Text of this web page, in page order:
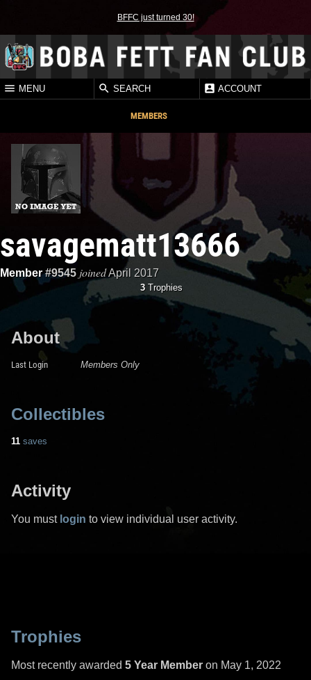
BFFC just turned 30!
MENU SEARCH ACCOUNT
MEMBERS
savagematt13666
Member#9545 joinedApril 2017
3Trophies
About
Last Login Members Only
Collectibles
11 saves
Activity
You must login to view individual user activity.
Trophies
Most recently awarded 5 Year Member on May 1, 2022